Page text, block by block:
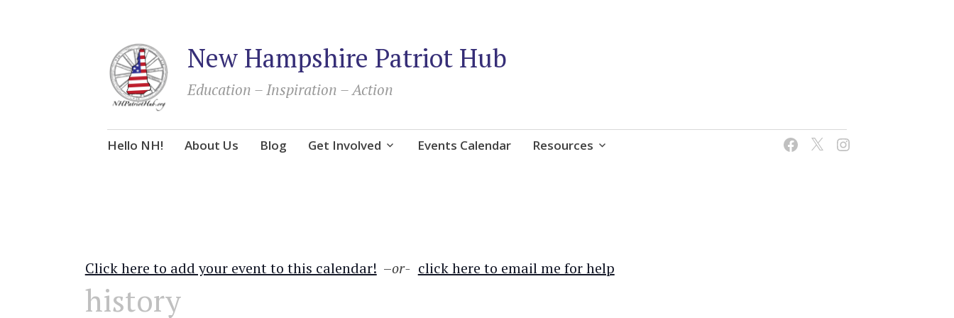
New Hampshire Patriot Hub
Education – Inspiration – Action
Skip
Hello NH! About Us Blog Get Involved Events Calendar Resources
Click here to add your event to this calendar! –or- click here to email me for help
history